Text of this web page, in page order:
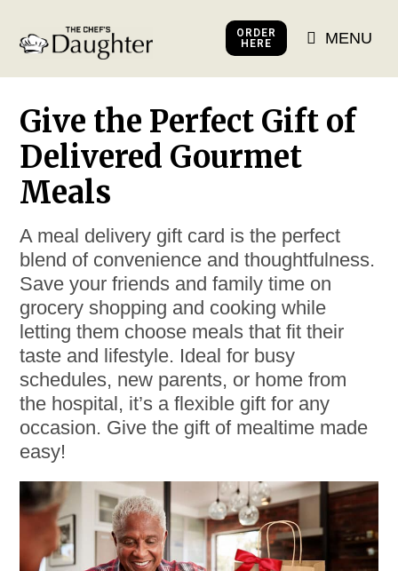
MENU
ORDER
HERE
Give the Perfect Gift of
Delivered Gourmet
Meals
A meal delivery gift card is the perfect
blend of convenience and thoughtfulness.
Save your friends and family time on
grocery shopping and cooking while
letting them choose meals that fit their
taste and lifestyle. Ideal for busy
schedules, new parents, or home from
the hospital, it’s a flexible gift for any
occasion. Give the gift of mealtime made
easy!